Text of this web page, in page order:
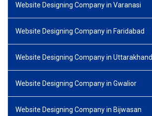
Website Designing Company in Varanasi
Website Designing Company in Faridabad
Website Designing Company in Uttarakhand
Website Designing Company in Gwalior
Website Designing Company in Bijwasan